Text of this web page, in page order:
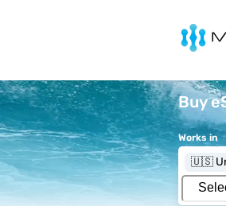
MobiMatter
Buy
Works in
🇺🇸